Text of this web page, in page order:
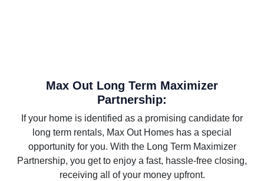
Max Out Long Term Maximizer
Partnership:
If your home is identified as a promising candidate for
long term rentals, Max Out Homes has a special
opportunity for you. With the Long Term Maximizer
Partnership, you get to enjoy a fast, hassle-free closing,
receiving all of your money upfront.